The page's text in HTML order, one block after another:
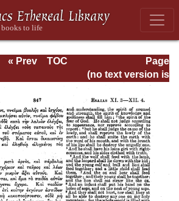
Page
Page_847.html
« Prev
TOC
(no text version is
available)